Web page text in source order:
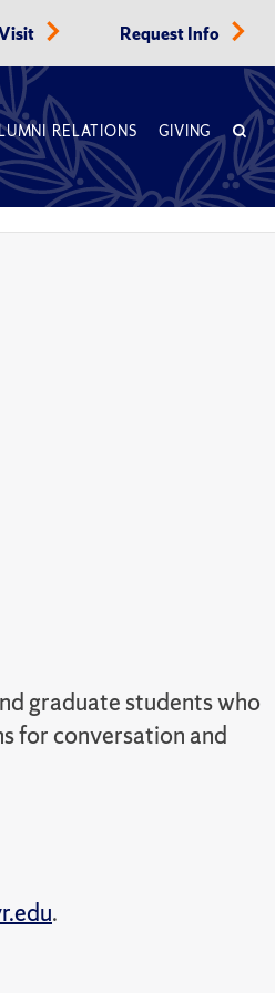
Request Info
RELATIONS GIVING
graduate students who
for conversation and
.